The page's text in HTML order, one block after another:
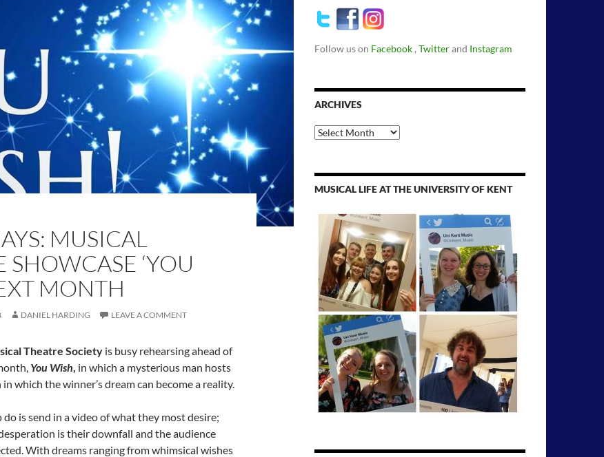
MUSICAL
SHOWCASE ‘YOU
MONTH
DANIEL HARDING LEAVE A COMMENT
Theatre Society is busy rehearsing ahead of
You Wish, in which a mysterious man hosts
which the winner’s dream can become a reality.
is send in a video of what they most desire;
is their downfall and the audience
With dreams ranging from whimsical wishes
Follow us on Facebook , Twitterand Instagram
ARCHIVES
Archives
MUSICAL LIFE AT THE UNIVERSITY OF KENT